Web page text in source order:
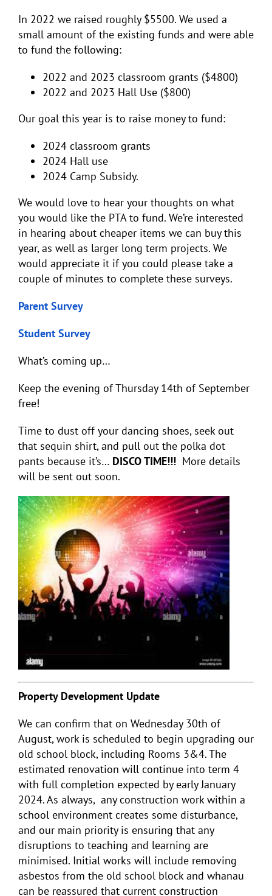
In 2022 we raised roughly $5500. We used a
small amount of the existing funds and were able
to fund the following:
2022 and 2023 classroom grants ($4800)
2022 and 2023 Hall Use ($800)
Our goal this year is to raise money to fund:
2024 classroom grants
2024 Hall use
2024 Camp Subsidy.
We would love to hear your thoughts on what
you would like the PTA to fund. We’re interested
in hearing about cheaper items we can buy this
year, as well as larger long term projects. We
would appreciate it if you could please take a
couple of minutes to complete these surveys.
Parent Survey
Student Survey
What’s coming up…
Keep the evening of Thursday 14th of September
free!
Time to dust off your dancing shoes, seek out
that sequin shirt, and pull out the polka dot
pants because it’s… DISCO TIME!!! More details
will be sent out soon.
Property Development Update
We can confirm that on Wednesday 30th of
August, work is scheduled to begin upgrading our
old school block, including Rooms 3&4. The
estimated renovation will continue into term 4
with full completion expected by early January
2024. As always, any construction work within a
school environment creates some disturbance,
and our main priority is ensuring that any
disruptions to teaching and learning are
minimised. Initial works will include removing
asbestos from the old school block and whanau
can be reassured that current construction